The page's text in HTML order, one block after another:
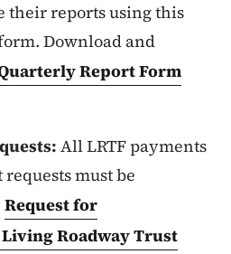
their reports using this
Download and
Report Form
All LRTF payments
must be
Request for
Roadway Trust